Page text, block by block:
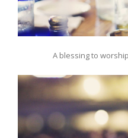
A blessing to